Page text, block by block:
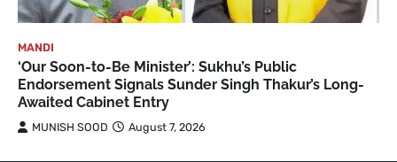
MANDI
‘Our Soon-to-Be Minister’: Sukhu’s Public
Endorsement Signals Sunder Singh Thakur’s Long-
Awaited Cabinet Entry
MUNISH SOOD August 7, 2026